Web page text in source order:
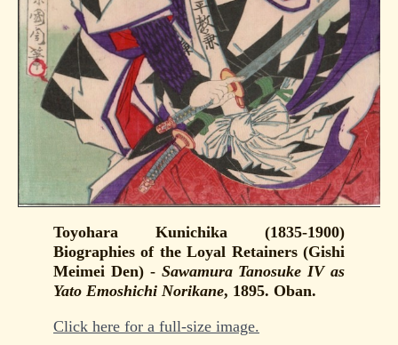
Toyohara Kunichika (1835-1900)
Biographies of the Loyal Retainers (Gishi
Meimei Den) - Sawamura Tanosuke IV as
Yato Emoshichi Norikane, 1895. Oban.
Click here for a full-size image.